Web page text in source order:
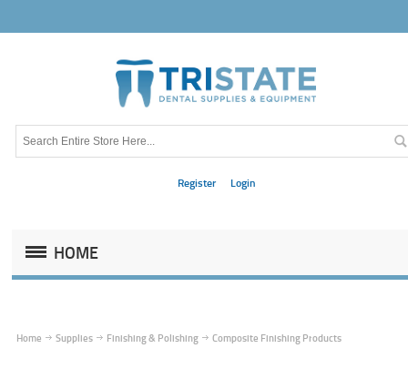
Register Login
HOME
Home Supplies Finishing & Polishing Composite Finishing Products